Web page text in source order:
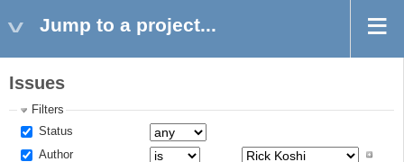
Jump to a project...
Issues
Filters
Status
Author